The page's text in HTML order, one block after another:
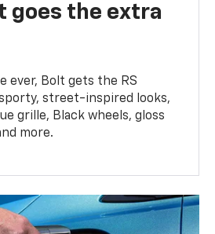
goes the extra
ever, Bolt gets the RS
street-inspired looks,
grille, Black wheels, gloss
more.